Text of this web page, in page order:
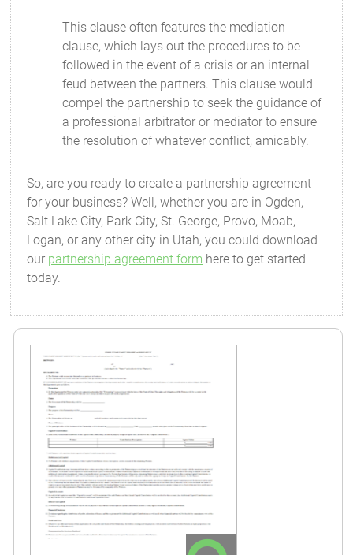
This clause often features the mediation
clause, which lays out the procedures to be
followed in the event of a crisis or an internal
feud between the partners. This clause would
compel the partnership to seek the guidance of
a professional arbitrator or mediator to ensure
the resolution of whatever conflict, amicably.
So, are you ready to create a partnership agreement
for your business? Well, whether you are in Ogden,
Salt Lake City, Park City, St. George, Provo, Moab,
Logan, or any other city in Utah, you could download
our partnership agreement form here to get started
today.